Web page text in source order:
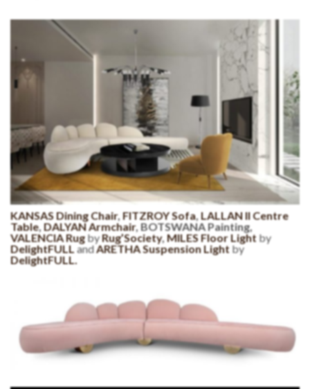
KANSAS Dining Chair,FITZROY Sofa,LALLAN II Centre
Table,DALYAN Armchair, BOTSWANA Painting,
VALENCIA RugbyRug’Society,MILES Floor Lightby
DelightFULLandARETHA Suspension Lightby
DelightFULL.